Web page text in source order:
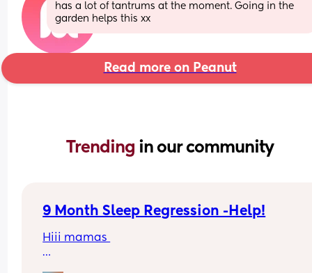
has a lot of tantrums at the moment. Going in the
garden helps this xx
Read more on Peanut
Trending in our community
9 Month Sleep Regression -Help!
Hiii mamas